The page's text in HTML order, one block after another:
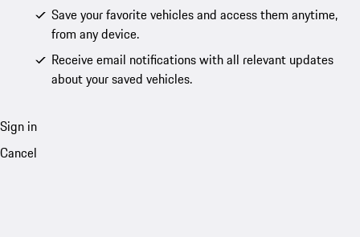
Save your favorite vehicles and access them anytime,
from any device.
Receive email notifications with all relevant updates
about your saved vehicles.
Sign in
Cancel